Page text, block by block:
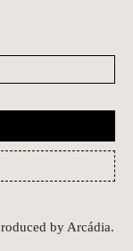
by Arcádia.